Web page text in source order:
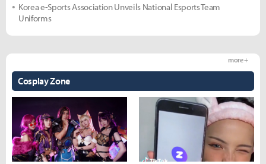
Korea e-Sports Association Unveils National Esports Team
Uniforms
Cosplay Zone
more +